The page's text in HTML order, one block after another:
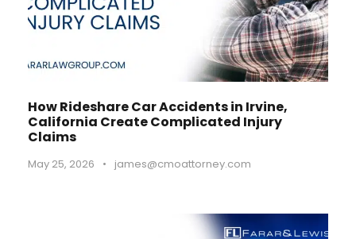
How Rideshare Car Accidents in Irvine,
California Create Complicated Injury
Claims
May 25, 2026 • james@cmoattorney.com